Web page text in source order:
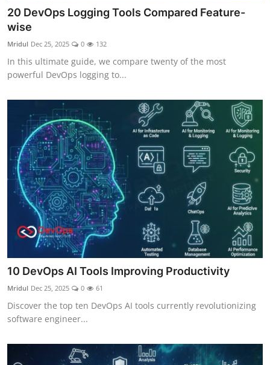
20 DevOps Logging Tools Compared Feature-
wise
Mridul Dec 25, 2025 0 132
In this ultimate guide, we compare twenty of the most
powerful DevOps logging to...
10 DevOps AI Tools Improving Productivity
Mridul Dec 25, 2025 0 61
Discover the top ten DevOps AI tools currently revolutionizing
software engineer...